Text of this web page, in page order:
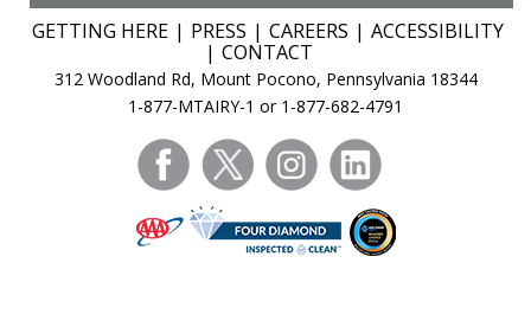
GETTING HERE PRESS CAREERS
ACCESSIBILITY
CONTACT
312 Woodland Rd, Mount Pocono, Pennsylvania 18344
1-877-MTAIRY-1 or 1-877-682-4791
facebooktwitter instagram